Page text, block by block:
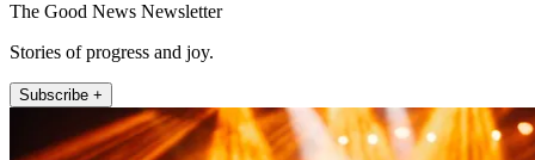
The Good News Newsletter
Stories of progress and joy.
Subscribe +